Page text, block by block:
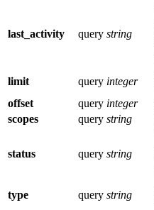
last_activity query string
limit
query integer
offset
query integer
scopes
query string
status query string
type
query string